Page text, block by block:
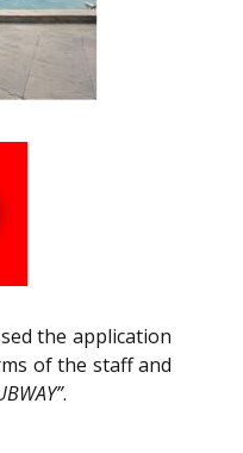
the application
of the staff and
.